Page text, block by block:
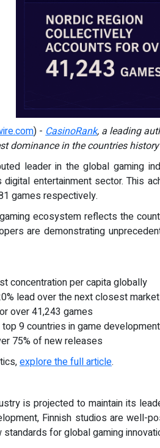
) -CasinoRank, a leading
dominance in the countries
leader in the global gaming
entertainment sector. This
games respectively.
ecosystem reflects the
are demonstrating
concentration per capita globally
lead over the next closest market
over 41,243 games
9 countries in game development
75% of new releases
explore the full article.
is projected to maintain its
Finnish studios are well-
for global gaming